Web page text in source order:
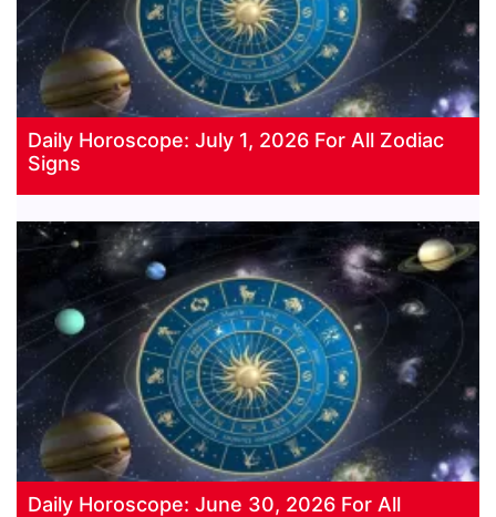
Daily Horoscope: July 1, 2026 For All Zodiac
Signs
Daily Horoscope: June 30, 2026 For All